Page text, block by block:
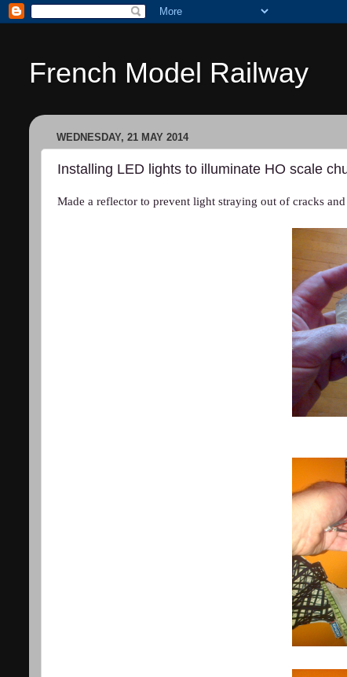
French Model Railway
WEDNESDAY, 21 MAY 2014
Installing LED lights to illuminate HO scale
Made a reflector to prevent light straying out of cracks